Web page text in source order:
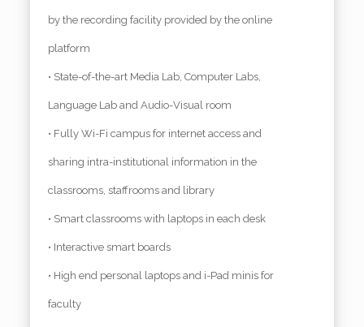
by the recording facility provided by the online
platform
• State-of-the-art Media Lab, Computer Labs,
Language Lab and Audio-Visual room
• Fully Wi-Fi campus for internet access and
sharing intra-institutional information in the
classrooms, staffrooms and library
• Smart classrooms with laptops in each desk
• Interactive smart boards
• High end personal laptops and i-Pad minis for
faculty